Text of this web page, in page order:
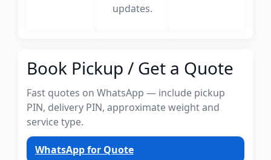
updates.
Book Pickup / Get a Quote
Fast quotes on WhatsApp — include pickup
PIN, delivery PIN, approximate weight and
service type.
WhatsApp for Quote